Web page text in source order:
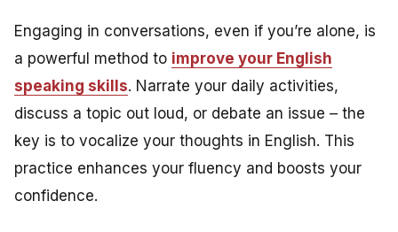
Engaging in conversations, even if you’re alone, is
a powerful method to improve your English
speaking skills. Narrate your daily activities,
discuss a topic out loud, or debate an issue – the
key is to vocalize your thoughts in English. This
practice enhances your fluency and boosts your
confidence.